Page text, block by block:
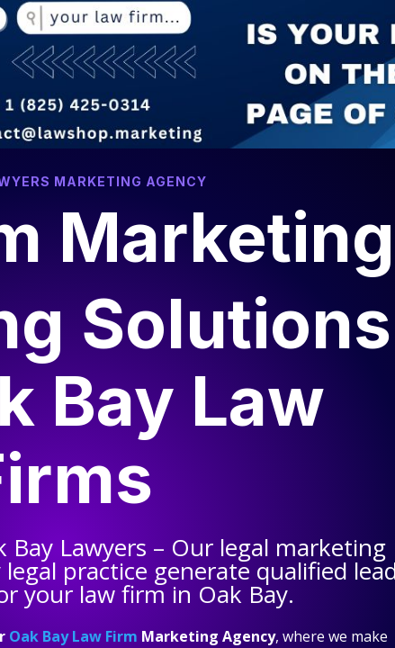
MARKETING AGENCY
Marketing
Solutions
Bay Law
Bay Lawyers – Our legal marketing
practice generate qualified
your law firm in Oak Bay.
Oak Bay Law Firm Marketing Agency, where we make